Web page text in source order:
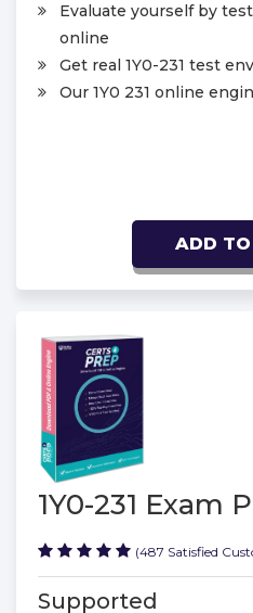
Evaluate yourself by
online
Get real 1Y0-231 test
Our 1Y0 231 online
ADD
1Y0-231 Exam
(487 Satisfied
Supported